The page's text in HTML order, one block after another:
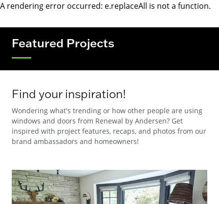
A rendering error occurred: e.replaceAll is not a function.
Featured Projects
Find your inspiration!
Wondering what's trending or how other people are using
windows and doors from Renewal by Andersen? Get
inspired with project features, recaps, and photos from our
brand ambassadors and homeowners!